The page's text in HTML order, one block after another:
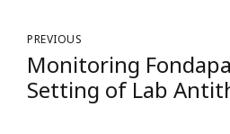
PREVIOUS
Monitoring
Setting of Lab